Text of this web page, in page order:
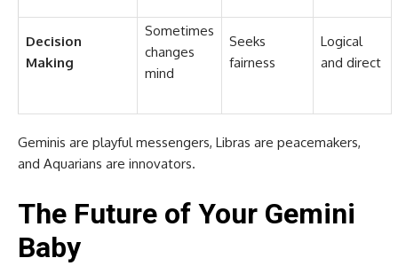
Decision
Making
Sometimes
changes
mind
Seeks
fairness
Logical
and direct
Geminis are playful messengers, Libras are peacemakers,
and Aquarians are innovators.
The Future of Your Gemini
Baby